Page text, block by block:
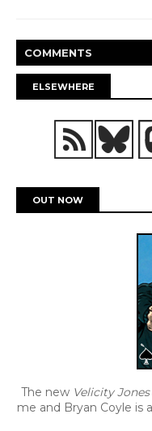
COMMENTS
ELSEWHERE
OUT NOW
The new Velicity Jones
me and Bryan Coyle is